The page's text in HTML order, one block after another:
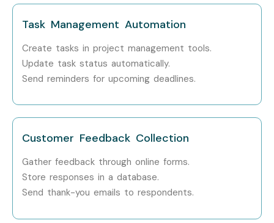
Microsoft
Infosys
Accenture
Cognizant
Deloitte
TCS
Wipro
Capgemini
Task Management Automation
Create tasks in project management tools.
Update task status automatically.
Send reminders for upcoming deadlines.
Customer Feedback Collection
Gather feedback through online forms.
Store responses in a database.
Send thank-you emails to respondents.